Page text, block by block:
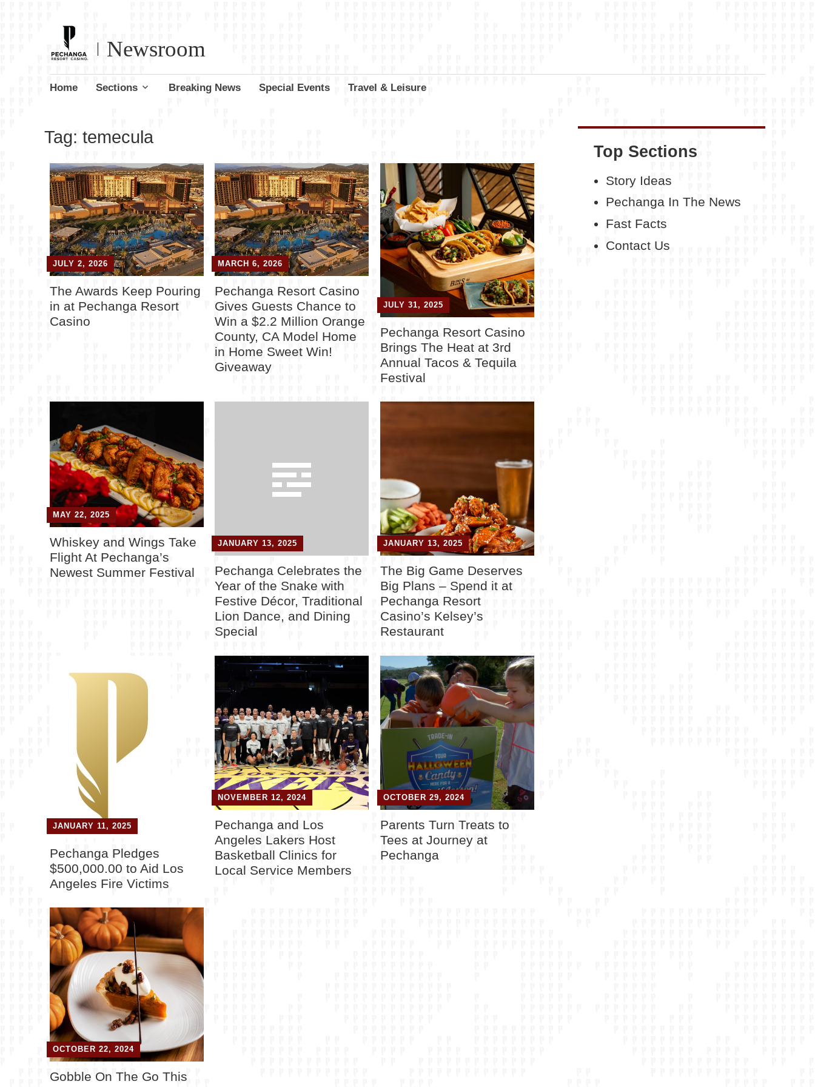
Newsroom
Skip
Home Sections Breaking News Special Events Travel & Leisure
Tag: temecula
JULY 2, 2026
The Awards Keep Pouring
in at Pechanga Resort
Casino
MARCH 6, 2026
Pechanga Resort Casino
Gives Guests Chance to
Win a $2.2 Million Orange
County, CA Model Home
in Home Sweet Win!
Giveaway
JULY 31, 2025
Pechanga Resort Casino
Brings The Heat at 3rd
Annual Tacos & Tequila
Festival
MAY 22, 2025
Whiskey and Wings Take
Flight At Pechanga’s
Newest Summer Festival
JANUARY 13, 2025
Pechanga Celebrates the
Year of the Snake with
Festive Décor, Traditional
Lion Dance, and Dining
Special
JANUARY 13, 2025
The Big Game Deserves
Big Plans – Spend it at
Pechanga Resort
Casino’s Kelsey’s
Restaurant
JANUARY 11, 2025
Pechanga Pledges
$500,000.00 to Aid Los
Angeles Fire Victims
NOVEMBER 12, 2024
Pechanga and Los
Angeles Lakers Host
Basketball Clinics for
Local Service Members
OCTOBER 29, 2024
Parents Turn Treats to
Tees at Journey at
Pechanga
OCTOBER 22, 2024
Gobble On The Go This
Top Sections
Story Ideas
Pechanga In The News
Fast Facts
Contact Us